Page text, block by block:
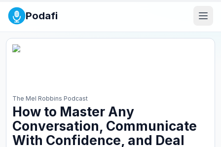
Podafi
The Mel Robbins Podcast
How to Master Any
Conversation, Communicate
With Confidence, and Deal